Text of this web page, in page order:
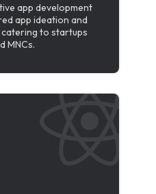
app development
app ideation and
to startups
MNCs.